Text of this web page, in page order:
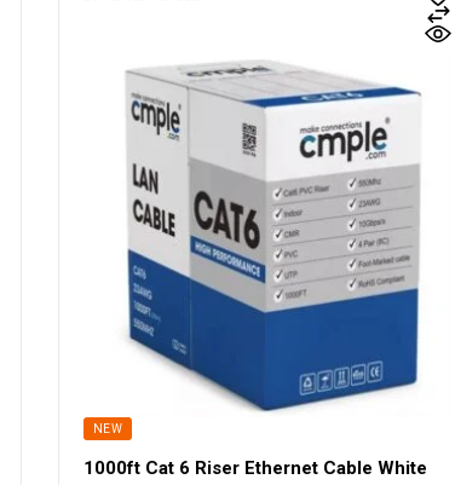
NEW
1000ft Cat 6 Riser Ethernet Cable White